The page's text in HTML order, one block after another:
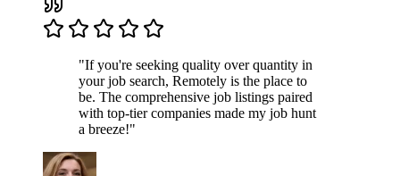
"If you're seeking quality over quantity in
your job search, Remotely is the place to
be. The comprehensive job listings paired
with top-tier companies made my job hunt
a breeze!"